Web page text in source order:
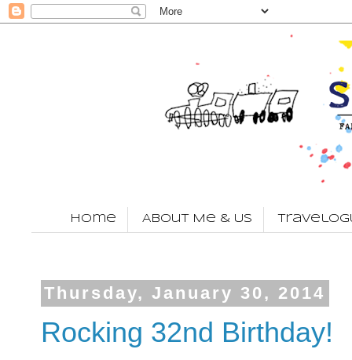
Home About Me & Us
Thursday, January 30, 2014
Rocking 32nd Birthday!